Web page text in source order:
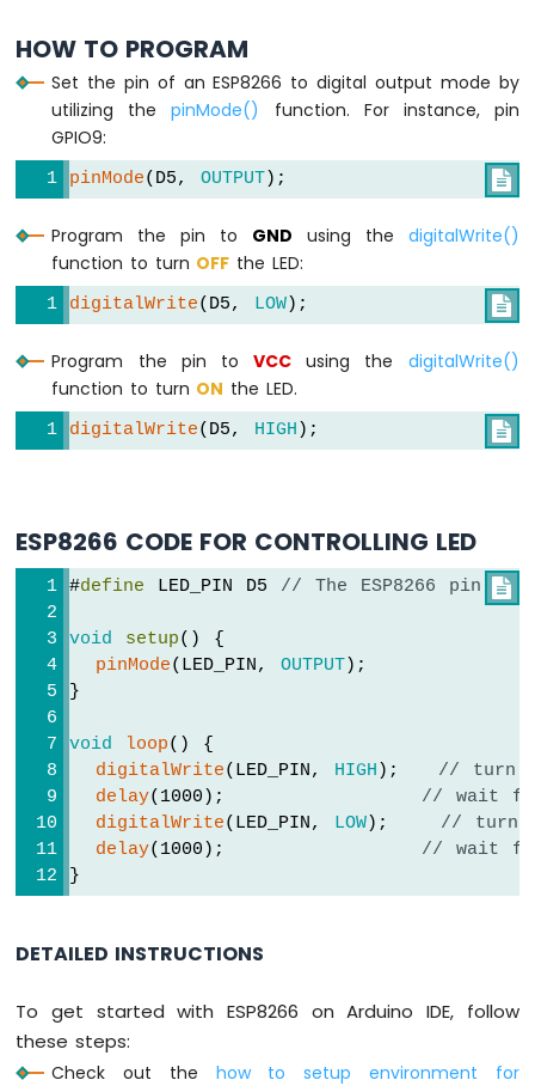
LDR
Module
ESP8266
Sensor
LED
ESP8266
Sensor
Relay
ESP8266
Ultrasonic
Sensor
Sensor
-
ESP8266
Ultrasonic
Sensor
Relay
ESP8266
Ultrasonic
Sensor
Piezo
ESP8266
Sensor
-
Servo
HOW TO PROGRAM
Set the pin of an ESP8266 to digital output mode by
utilizing thepinMode()
function. For instance, pin
GPIO9:

pinMode(D5, OUTPUT );
Program the pin to GND using the digitalWrite()
function to turn OFF the LED:

digitalWrite(D5, LOW);
Program the pin toVCC using the digitalWrite()
function to turn ON the LED.

digitalWrite(D5, HIGH );
ESP8266 CODE FOR CONTROLLING LED

#define LED_PIN D5 // The ESP8266 pin
void setup() {
pinMode(LED_PIN, OUTPUT );
}
void loop() {
digitalWrite(LED_PIN, HIGH ); // turn
delay(1000); // wait
digitalWrite(LED_PIN, LOW); // turn
delay(1000); // wait
}
DETAILED INSTRUCTIONS
To get started with ESP8266 on Arduino IDE, follow
these steps:
Check out the how to setup environment for